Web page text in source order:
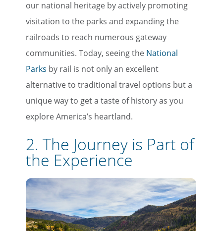
our national heritage by actively promoting
visitation to the parks and expanding the
railroads to reach numerous gateway
communities. Today, seeing the National
Parks by rail is not only an excellent
alternative to traditional travel options but a
unique way to get a taste of history as you
explore America’s heartland.
2. The Journey is Part of
the Experience